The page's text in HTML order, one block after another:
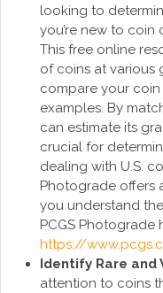
looking to
you’re new to
This free online
of coins at various
compare your
examples. By
can estimate its
crucial for
dealing with U.S.
Photograde offers
you understand
PCGS Photograde
https://
Identify Rare and
attention to coins